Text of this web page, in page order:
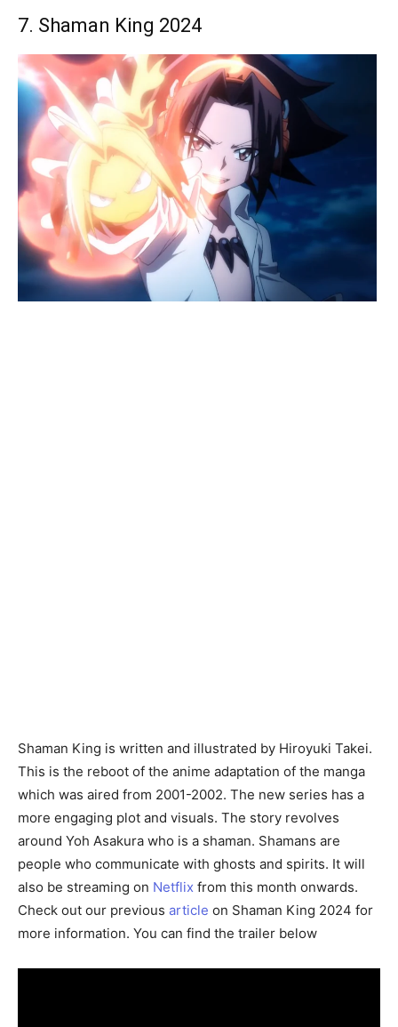
7. Shaman King 2024
Shaman King is written and illustrated by Hiroyuki Takei.
This is the reboot of the anime adaptation of the manga
which was aired from 2001-2002. The new series has a
more engaging plot and visuals. The story revolves
around Yoh Asakura who is a shaman. Shamans are
people who communicate with ghosts and spirits. It will
also be streaming on Netflix from this month onwards.
Check out our previous article on Shaman King 2024 for
more information. You can find the trailer below